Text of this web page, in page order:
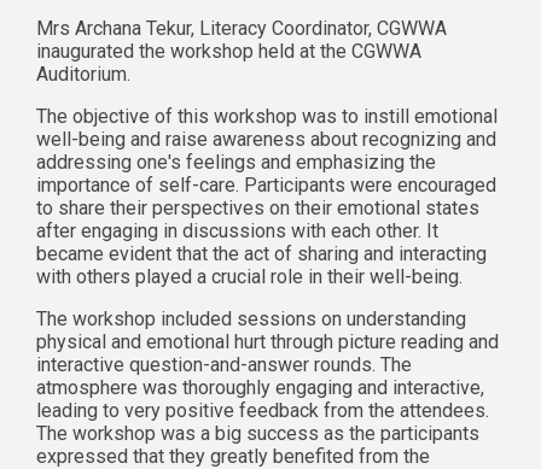
Mrs Archana Tekur, Literacy Coordinator, CGWWA
inaugurated the workshop held at the CGWWA
Auditorium.
The objective of this workshop was to instill emotional
well-being and raise awareness about recognizing and
addressing one's feelings and emphasizing the
importance of self-care. Participants were encouraged
to share their perspectives on their emotional states
after engaging in discussions with each other. It
became evident that the act of sharing and interacting
with others played a crucial role in their well-being.
The workshop included sessions on understanding
physical and emotional hurt through picture reading and
interactive question-and-answer rounds. The
atmosphere was thoroughly engaging and interactive,
leading to very positive feedback from the attendees.
The workshop was a big success as the participants
expressed that they greatly benefited from the